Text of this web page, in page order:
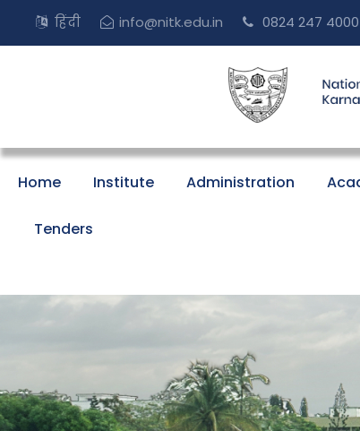
हिंदी info@nitk.edu.in 0824 247 4000
Home Institute Administration
Tenders